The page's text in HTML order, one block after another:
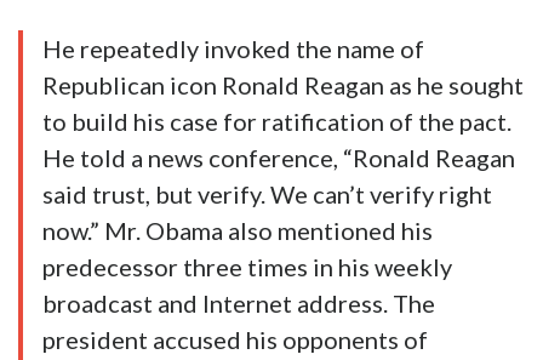
He repeatedly invoked the name of
Republican icon Ronald Reagan as he sought
to build his case for ratification of the pact.
He told a news conference, “Ronald Reagan
said trust, but verify. We can’t verify right
now.” Mr. Obama also mentioned his
predecessor three times in his weekly
broadcast and Internet address. The
president accused his opponents of